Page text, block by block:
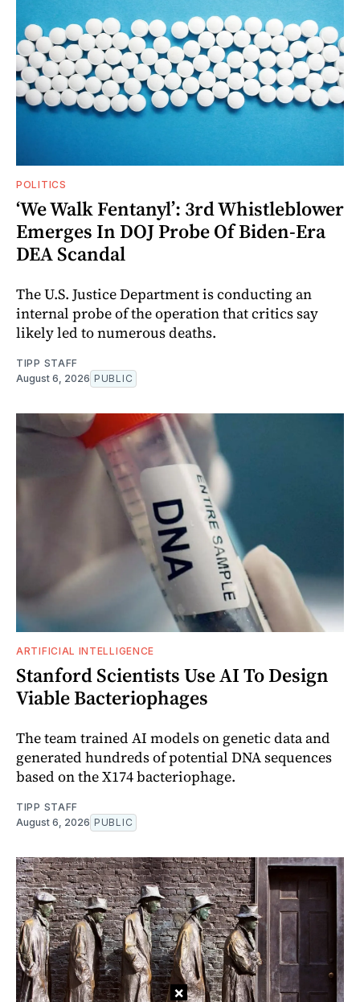
POLITICS
‘We Walk Fentanyl’: 3rd Whistleblower
Emerges In DOJ Probe Of Biden-Era
DEA Scandal
The U.S. Justice Department is conducting an
internal probe of the operation that critics say
likely led to numerous deaths.
TIPP STAFF
August 6, 2026 PUBLIC
ARTIFICIAL INTELLIGENCE
Stanford Scientists Use AI To Design
Viable Bacteriophages
The team trained AI models on genetic data and
generated hundreds of potential DNA sequences
based on the X174 bacteriophage.
TIPP STAFF
August 6, 2026 PUBLIC
×